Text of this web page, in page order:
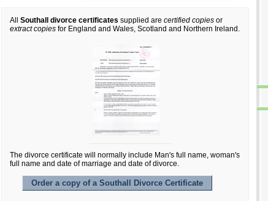
All Southall divorce certificates supplied are certified copies or
extract copies for England and Wales, Scotland and Northern Ireland.
The divorce certificate will normally include Man's full name, woman's
full name and date of marriage and date of divorce.
Order a copy of a Southall Divorce Certificate